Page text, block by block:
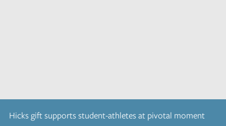
Hicks gift supports student-athletes at pivotal moment